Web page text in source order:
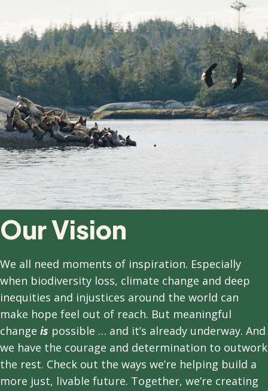
Our Vision
We all need moments of inspiration. Especially
when biodiversity loss, climate change and deep
inequities and injustices around the world can
make hope feel out of reach. But meaningful
change is possible … and it’s already underway. And
we have the courage and determination to outwork
the rest. Check out the ways we’re helping build a
more just, livable future. Together, we’re creating